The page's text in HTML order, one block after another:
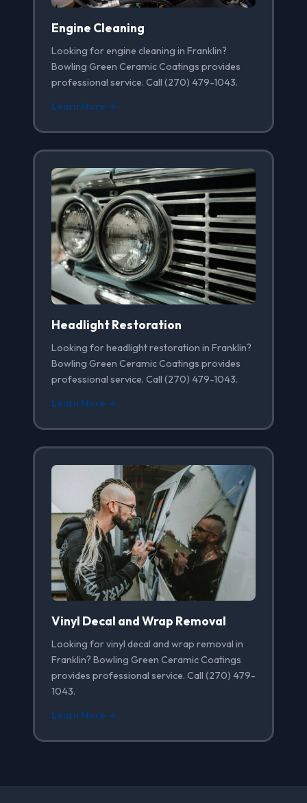
Engine Cleaning
Looking for engine cleaning in Franklin?
Bowling Green Ceramic Coatings provides
professional service. Call (270) 479-1043.
Learn More →
Headlight Restoration
Looking for headlight restoration in Franklin?
Bowling Green Ceramic Coatings provides
professional service. Call (270) 479-1043.
Learn More →
Vinyl Decal and Wrap Removal
Looking for vinyl decal and wrap removal in
Franklin? Bowling Green Ceramic Coatings
provides professional service. Call (270) 479-
1043.
Learn More →